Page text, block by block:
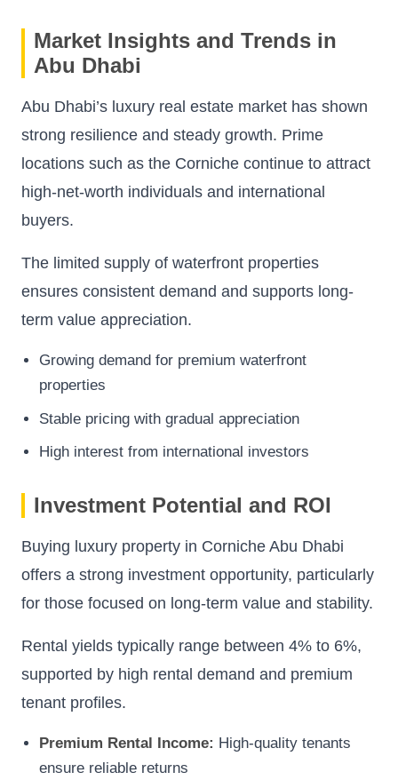
Market Insights and Trends in
Abu Dhabi
Abu Dhabi’s luxury real estate market has shown
strong resilience and steady growth. Prime
locations such as the Corniche continue to attract
high-net-worth individuals and international
buyers.
The limited supply of waterfront properties
ensures consistent demand and supports long-
term value appreciation.
Growing demand for premium waterfront
properties
Stable pricing with gradual appreciation
High interest from international investors
Investment Potential and ROI
Buying luxury property in Corniche Abu Dhabi
offers a strong investment opportunity, particularly
for those focused on long-term value and stability.
Rental yields typically range between 4% to 6%,
supported by high rental demand and premium
tenant profiles.
Premium Rental Income: High-quality tenants
ensure reliable returns